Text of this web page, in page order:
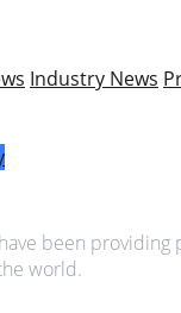
Industry News
been providing
world.